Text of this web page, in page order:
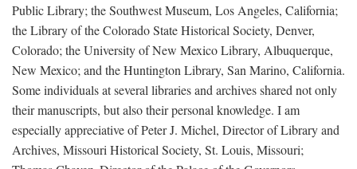
Public Library; the Southwest Museum, Los Angeles, California;
the Library of the Colorado State Historical Society, Denver,
Colorado; the University of New Mexico Library, Albuquerque,
New Mexico; and the Huntington Library, San Marino, California.
Some individuals at several libraries and archives shared not only
their manuscripts, but also their personal knowledge. I am
especially appreciative of Peter J. Michel, Director of Library and
Archives, Missouri Historical Society, St. Louis, Missouri;